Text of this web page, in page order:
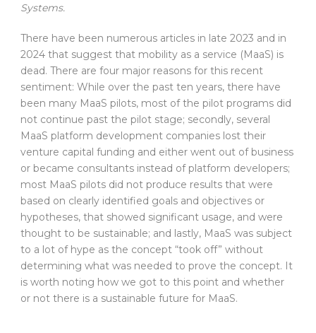
Systems.
There have been numerous articles in late 2023 and in
2024 that suggest that mobility as a service (MaaS) is
dead. There are four major reasons for this recent
sentiment: While over the past ten years, there have
been many MaaS pilots, most of the pilot programs did
not continue past the pilot stage; secondly, several
MaaS platform development companies lost their
venture capital funding and either went out of business
or became consultants instead of platform developers;
most MaaS pilots did not produce results that were
based on clearly identified goals and objectives or
hypotheses, that showed significant usage, and were
thought to be sustainable; and lastly, MaaS was subject
to a lot of hype as the concept “took off” without
determining what was needed to prove the concept. It
is worth noting how we got to this point and whether
or not there is a sustainable future for MaaS.